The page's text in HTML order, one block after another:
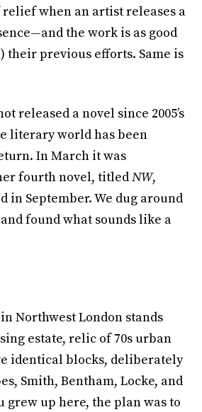
when an artist releases a
the work is as good
their previous efforts. Same is
released a novel since 2005’s
literary world has been
In March it was
fourth novel, titledNW,
in September. We dug around
found what sounds like a
Northwest London stands
estate, relic of 70s urban
identical blocks, deliberately
Smith, Bentham, Locke, and
grew up here, the plan was to